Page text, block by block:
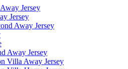
Jersey
Jersey
Away Jersey
Away Jersey
Villa Away Jersey